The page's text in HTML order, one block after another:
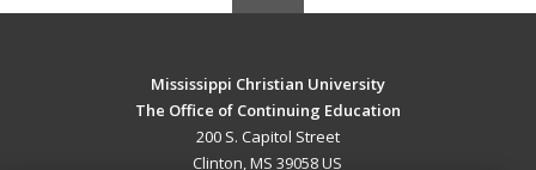
Mississippi Christian University
The Office of Continuing Education
200 S. Capitol Street
Clinton, MS 39058 US